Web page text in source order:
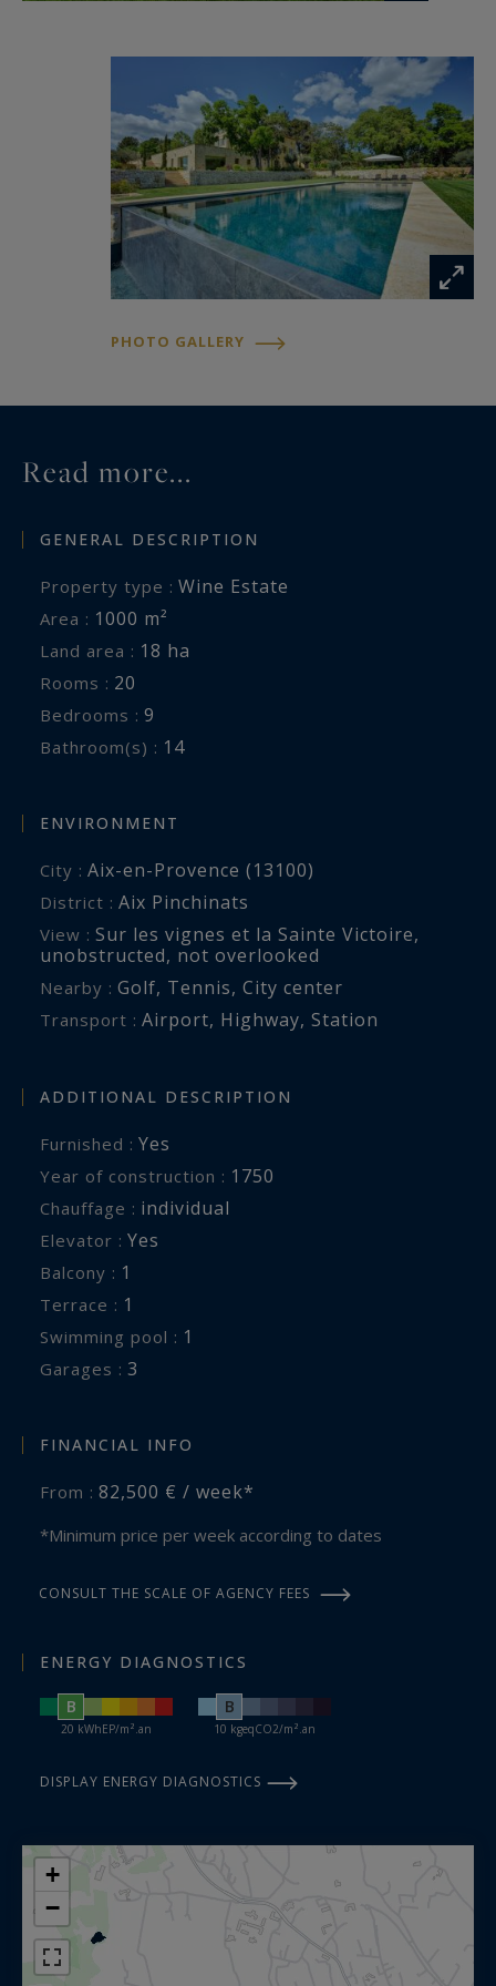
perspectives. A 20-meter infinity pool and
separate jacuzzi overlook the vineyards and
surrounding countryside, while multiple terraces
invite guests to fully embrace the gentle
Provençal lifestyle.
Just minutes from the markets, galleries,
Michelin-starred restaurants, and iconic
provides an exceptional setting to experience
concierge services, chefs, wellness treatments,
create a fully personalized stay.
PHOTO GALLERY
Read more...
GENERAL DESCRIPTION
Property type : Wine Estate
Area : 1000 m²
Land area : 18 ha
Rooms : 20
Bedrooms : 9
Bathroom(s) : 14
ENVIRONMENT
City : Aix-en-Provence (13100)
District : Aix Pinchinats
View : Sur les vignes et la Sainte Victoire,
unobstructed, not overlooked
Nearby : Golf, Tennis, City center
Transport : Airport, Highway, Station
ADDITIONAL DESCRIPTION
Furnished : Yes
Year of construction : 1750
Chauffage : individual
Elevator : Yes
balcony : 1
terrace : 1
swimming pool : 1
garages : 3
FINANCIAL INFO
From : 82,500 € / week*
*Minimum price per week according to dates
CONSULT THE SCALE OF AGENCY FEES
ENERGY DIAGNOSTICS
B
20 kWhEP/m².an
B
10 kgeqCO2/m².an
DISPLAY ENERGY DIAGNOSTICS
+
−